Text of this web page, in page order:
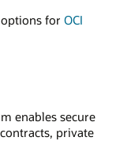
for OCI
enables secure
private